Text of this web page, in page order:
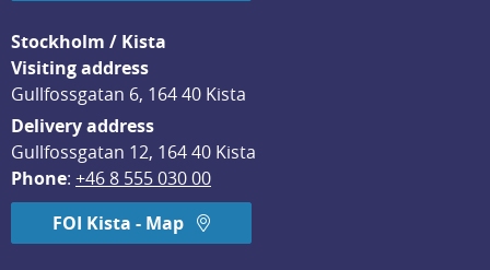
Stockholm / Kista
Visiting address
Gullfossgatan 6, 164 40 Kista
Delivery address
Gullfossgatan 12, 164 40 Kista
Phone: +46 8 555 030 00
FOI Kista - Map